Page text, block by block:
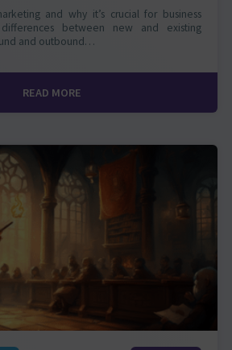
and why it’s crucial for business
between new and existing
and outbound…
READ MORE